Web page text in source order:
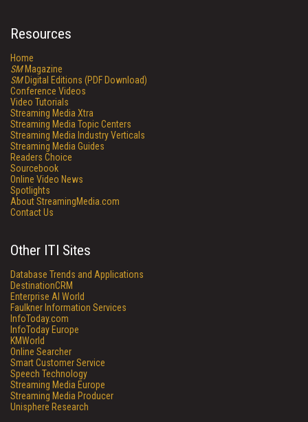
Resources
Home
SMMagazine
SMDigital Editions (PDF Download)
Conference Videos
Video Tutorials
Streaming Media Xtra
Streaming Media Topic Centers
Streaming Media Industry Verticals
Streaming Media Guides
Readers Choice
Sourcebook
Online Video News
Spotlights
About StreamingMedia.com
Contact Us
Other ITI Sites
Database Trends and Applications
DestinationCRM
Enterprise AI World
Faulkner Information Services
InfoToday.com
InfoToday Europe
KMWorld
Online Searcher
Smart Customer Service
Speech Technology
Streaming Media Europe
Streaming Media Producer
Unisphere Research